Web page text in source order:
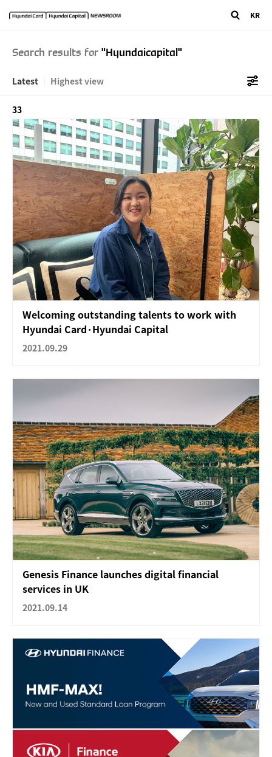
KR
Search results for "Hyundaicapital"
Latest Highest view
33
Welcoming outstanding talents to work with
Hyundai Card·Hyundai Capital
2021.09.29
Genesis Finance launches digital financial
services in UK
2021.09.14